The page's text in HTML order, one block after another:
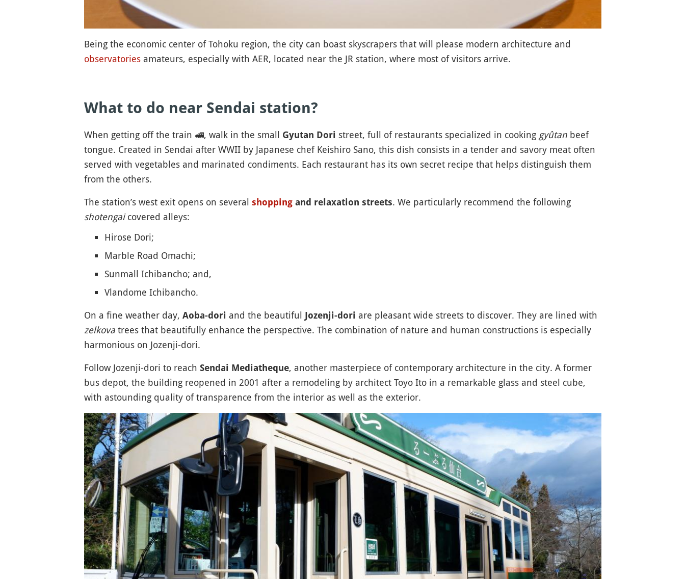
Being the economic center of Tohoku region, the city can boast skyscrapers that will please modern architecture and
observatoriesamateurs, especially with AER, located near the JR station, where most of visitors arrive.
What to do near Sendai station?
When getting off the train 🚅, walk in the small Gyutan Dori street, full of restaurants specialized in cooking gyûtanbeef
tongue. Created in Sendai after WWII by Japanese chef Keishiro Sano, this dish consists in a tender and savory meat often
served with vegetables and marinated condiments. Each restaurant has its own secret recipe that helps distinguish them
from the others.
The station’s west exit opens on several shoppingand relaxation streets. We particularly recommend the following
shotengaicovered alleys:
Hirose Dori;
Marble Road Omachi;
Sunmall Ichibancho; and,
Vlandome Ichibancho.
On a fine weather day, Aoba-dori and the beautiful Jozenji-dori are pleasant wide streets to discover. They are lined with
zelkovatrees that beautifully enhance the perspective. The combination of nature and human constructions is especially
harmonious on Jozenji-dori.
Follow Jozenji-dori to reach Sendai Mediatheque, another masterpiece of contemporary architecture in the city. A former
bus depot, the building reopened in 2001 after a remodeling by architect Toyo Ito in a remarkable glass and steel cube,
with astounding quality of transparence from the interior as well as the exterior.